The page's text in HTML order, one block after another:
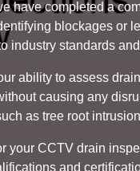
have completed a
blockages or
industry standards
ability to assess
causing any
as tree root
your CCTV drain
and